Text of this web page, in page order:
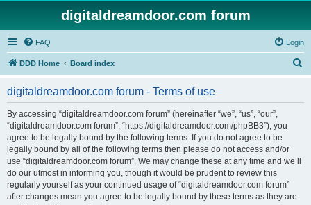
digitaldreamdoor.com forum
FAQ Login
DDD Home Board index
digitaldreamdoor.com forum - Terms of use
By accessing “digitaldreamdoor.com forum” (hereinafter “we”, “us”, “our”,
“digitaldreamdoor.com forum”, “https://digitaldreamdoor.com/phpBB3”), you
agree to be legally bound by the following terms. If you do not agree to be
legally bound by all of the following terms then please do not access and/or
use “digitaldreamdoor.com forum”. We may change these at any time and we’ll
do our utmost in informing you, though it would be prudent to review this
regularly yourself as your continued usage of “digitaldreamdoor.com forum”
after changes mean you agree to be legally bound by these terms as they are